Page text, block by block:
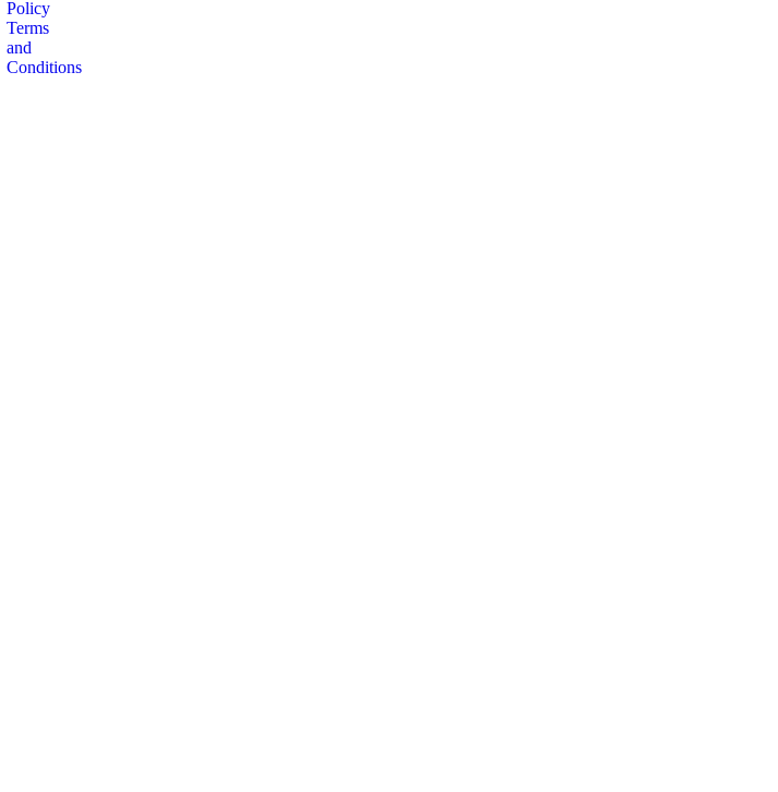
Policy
Terms
and
Conditions